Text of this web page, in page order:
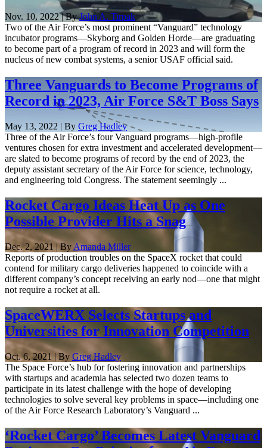
Nov. 10, 2022 | ByJohn A. Tirpak
Two of the Air Force’s most prominent “Vanguard” technology
incubator programs—Skyborg and Golden Horde—are graduating
to become part of a program of record in 2023 and will form the
nucleus of new combat systems, a senior USAF official said.
Three Vanguards to Become Programs of
Record in 2023, Air Force S&T Boss Says
May 13, 2022 | By Greg Hadley
Three of the Air Force’s four Vanguard programs—high-profile
ventures chosen for extra investment and accelerated development—
are slated to become programs of record by the end of 2023, the
deputy assistant secretary of the Air Force for science, technology,
and engineering told Congress. The statement seemingly ...
Rocket Cargo Ideas Heat Up as One
Possible Provider Hits a Snag
Dec. 2, 2021 | By Amanda Miller
Reports of production troubles on the SpaceX rocket that could
contend for military cargo deliveries happened to coincide with a
different company’s concept receiving an early nod—one that might
not require a rocket at all.
SpaceWERX Selects Startups and
Universities for Innovation Competition
Oct. 6, 2021 | By Greg Hadley
The Space Force’s hub for fostering innovation and partnerships
with startups and academia has selected two dozen teams to
participate in its latest challenge with the hope of developing
technologies to solve several key problems in space—including one
of the Air Force Research Laboratory’s Vanguard ...
‘Rocket Cargo’ Becomes Latest Vanguard